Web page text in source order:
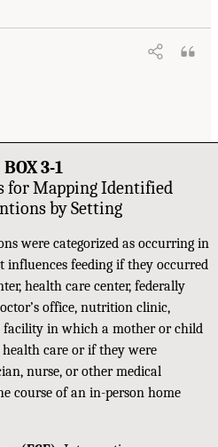
BOX 3-1
for Mapping Identified
by Setting
were categorized as occurring in
influences feeding if they occurred
health care center, federally
office, nutrition clinic,
in which a mother or child
care or if they were
nurse, or other medical
course of an in-person home